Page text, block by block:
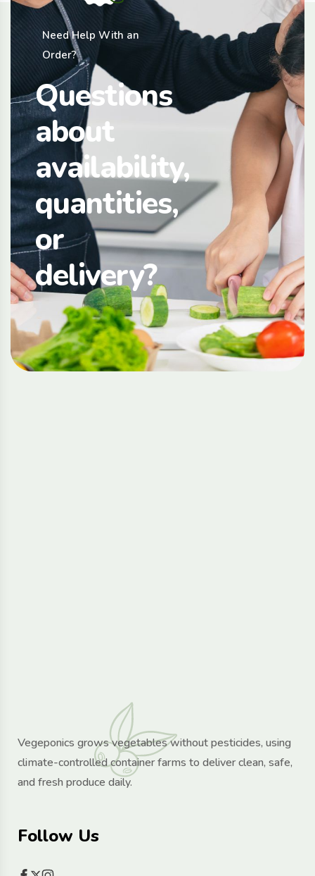
Need Help With an
Order?
Questions
about
availability,
quantities,
or
delivery?
Vegeponics grows vegetables without pesticides, using
climate-controlled container farms to deliver clean, safe,
and fresh produce daily.
Follow Us